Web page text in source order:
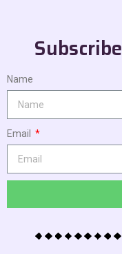
Name
Email